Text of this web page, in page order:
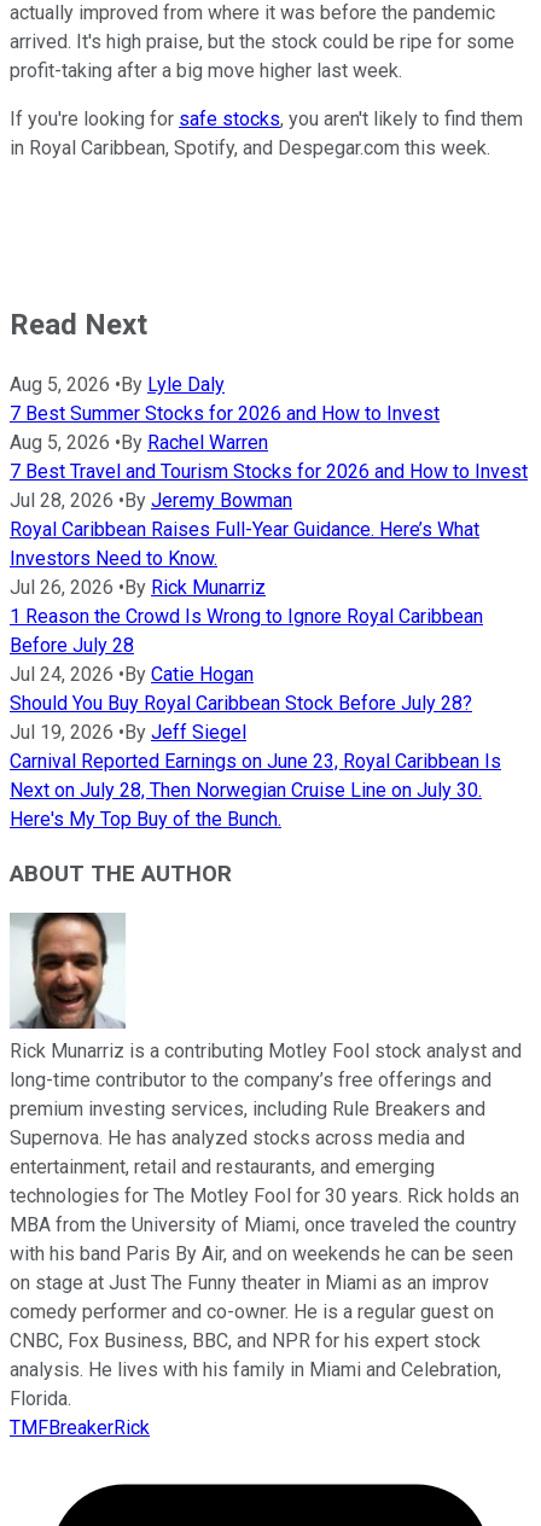
actually improved from where it was before the pandemic
arrived. It's high praise, but the stock could be ripe for some
profit-taking after a big move higher last week.
If you're looking for safe stocks, you aren't likely to find them
in Royal Caribbean, Spotify, and Despegar.com this week.
Read Next
Aug 5, 2026 •By Lyle Daly
7 Best Summer Stocks for 2026 and How to Invest
Aug 5, 2026 •By Rachel Warren
7 Best Travel and Tourism Stocks for 2026 and How to Invest
Jul 28, 2026 •By Jeremy Bowman
Royal Caribbean Raises Full-Year Guidance. Here’s What
Investors Need to Know.
Jul 26, 2026 •By Rick Munarriz
1 Reason the Crowd Is Wrong to Ignore Royal Caribbean
Before July 28
Jul 24, 2026 •By Catie Hogan
Should You Buy Royal Caribbean Stock Before July 28?
Jul 19, 2026 •By Jeff Siegel
Carnival Reported Earnings on June 23, Royal Caribbean Is
Next on July 28, Then Norwegian Cruise Line on July 30.
Here's My Top Buy of the Bunch.
ABOUT THE AUTHOR
Rick Munarriz is a contributing Motley Fool stock analyst and
long-time contributor to the company’s free offerings and
premium investing services, including Rule Breakers and
Supernova. He has analyzed stocks across media and
entertainment, retail and restaurants, and emerging
technologies for The Motley Fool for 30 years. Rick holds an
MBA from the University of Miami, once traveled the country
with his band Paris By Air, and on weekends he can be seen
on stage at Just The Funny theater in Miami as an improv
comedy performer and co-owner. He is a regular guest on
CNBC, Fox Business, BBC, and NPR for his expert stock
analysis. He lives with his family in Miami and Celebration,
Florida.
TMFBreakerRick